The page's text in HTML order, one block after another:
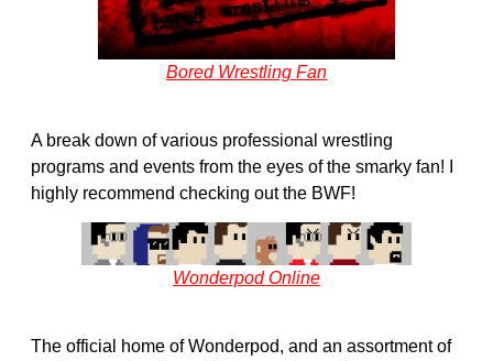
Bored Wrestling Fan
A break down of various professional wrestling
programs and events from the eyes of the smarky fan! I
highly recommend checking out the BWF!
Wonderpod Online
The official home of Wonderpod, and an assortment of